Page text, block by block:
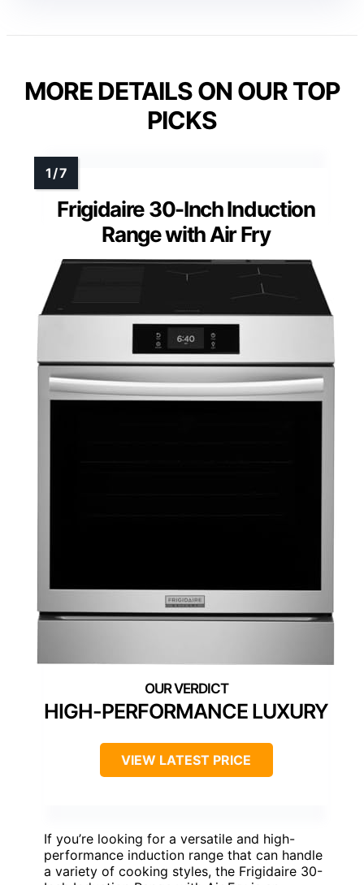
MORE DETAILS ON OUR TOP
PICKS
Frigidaire 30-Inch Induction
Range with Air Fry
HIGH-PERFORMANCE LUXURY
VIEW LATEST PRICE
If you’re looking for a versatile and high-
performance induction range that can handle
a variety of cooking styles, the Frigidaire 30-